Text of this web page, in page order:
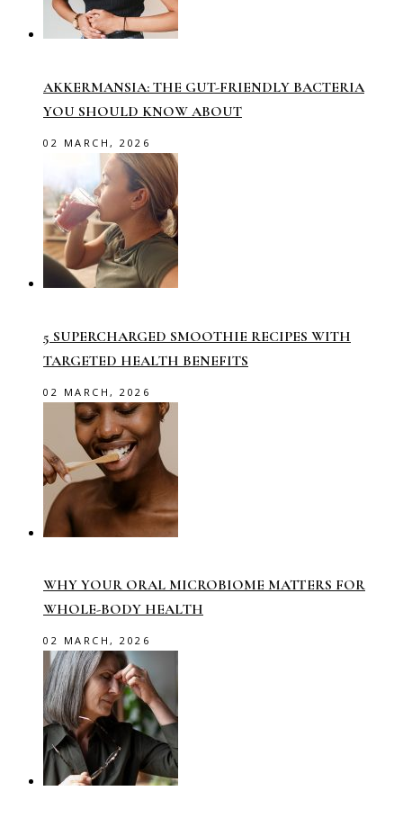
AKKERMANSIA: THE GUT-FRIENDLY BACTERIA
YOU SHOULD KNOW ABOUT
02 MARCH, 2026
5 SUPERCHARGED SMOOTHIE RECIPES WITH
TARGETED HEALTH BENEFITS
02 MARCH, 2026
WHY YOUR ORAL MICROBIOME MATTERS FOR
WHOLE-BODY HEALTH
02 MARCH, 2026